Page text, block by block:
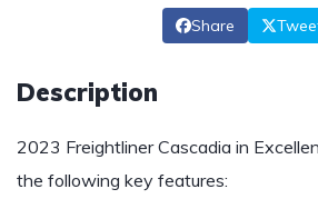
Share
Description
2023 Freightliner Cascadia in
the following key features: